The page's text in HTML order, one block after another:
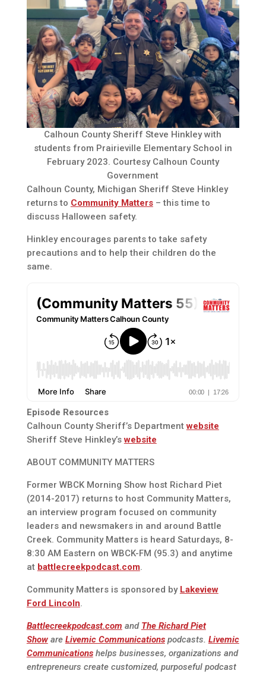
Calhoun County Sheriff Steve Hinkley with
students from Prairieville Elementary School in
February 2023. Courtesy Calhoun County
Government
Calhoun County, Michigan Sheriff Steve Hinkley
returns to Community Matters– this time to
discuss Halloween safety.
Hinkley encourages parents to take safety
precautions and to help their children do the
same.
Episode Resources
Calhoun County Sheriff’s Departmentwebsite
Sheriff Steve Hinkley’swebsite
ABOUT COMMUNITY MATTERS
Former WBCK Morning Show host Richard Piet
(2014-2017) returns to host Community Matters,
an interview program focused on community
leaders and newsmakers in and around Battle
Creek. Community Matters is heard Saturdays, 8-
8:30 AM Eastern on WBCK-FM (95.3) and anytime
at battlecreekpodcast.com.
Community Matters is sponsored by Lakeview
Ford Lincoln.
Battlecreekpodcast.com and The Richard Piet
Showare Livemic Communicationspodcasts. Livemic
Communicationshelps businesses, organizations and
entrepreneurs create customized, purposeful podcast